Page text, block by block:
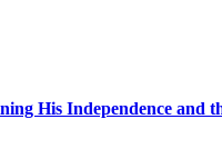
His Independence and